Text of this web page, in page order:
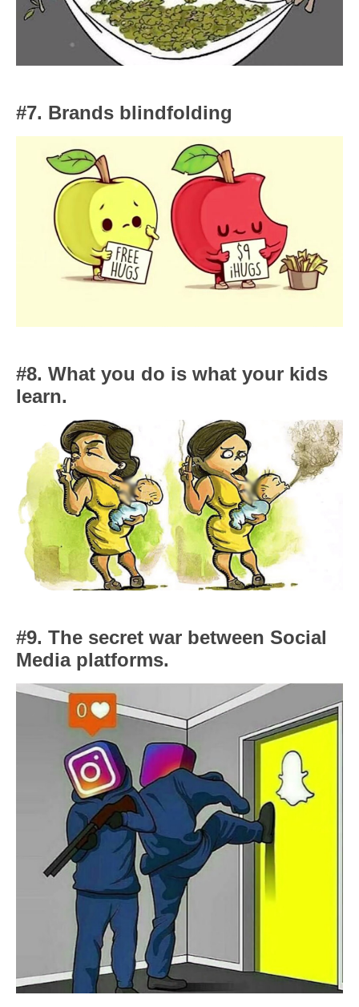
#7. Brands blindfolding
#8. What you do is what your kids
learn.
#9. The secret war between Social
Media platforms.